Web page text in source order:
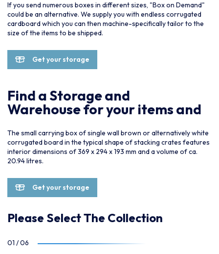
If you send numerous boxes in different sizes, "Box on Demand"
could be an alternative. We supply you with endless corrugated
cardboard which you can then machine-specifically tailor to the
size of the items to be shipped.
Get your storage
Find a Storage and
Warehouse for your items and
The small carrying box of single wall brown or alternatively white
corrugated board in the typical shape of stacking crates features
interior dimensions of 369 x 294 x 193 mm and a volume of ca.
20.94 litres.
Get your storage
Please Select The Collection
01 /06